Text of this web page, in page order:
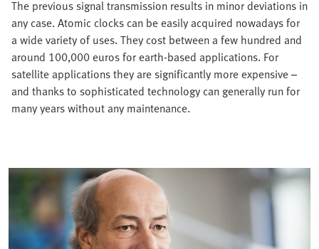
The previous signal transmission results in minor deviations in
any case. Atomic clocks can be easily acquired nowadays for
a wide variety of uses. They cost between a few hundred and
around 100,000 euros for earth-based applications. For
satellite applications they are significantly more expensive –
and thanks to sophisticated technology can generally run for
many years without any maintenance.